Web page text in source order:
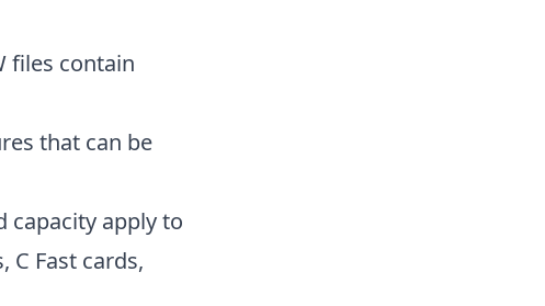
files contain
that can be
capacity apply to
C Fast cards,